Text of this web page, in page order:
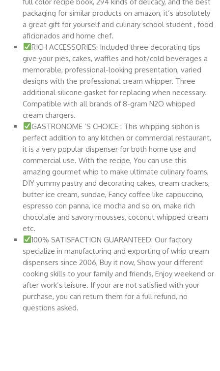
packaging for similar products on amazon, it’s absolutely
a great gift for yourself and culinary school student , food
aficionados and home chef.
RICH ACCESSORIES: Included three decorating tips
give your pies, cakes, waffles and hot/cold beverages a
memorable, professional-looking presentation, varied
designs with the professional cream whipper. Three
additional silicone gasket for replacing when necessary.
Compatible with all brands of 8-gram N2O whipped
cream chargers.
GASTRONOME ’S CHOICE : This whipping siphon is
perfect addition to any kitchen or commercial restaurant,
it is a very popular dispenser for both home use and
commercial use. With the recipe, You can use this
amazing gourmet whip to make ultimate culinary foams,
DIY yummy pastry and decorating cakes, cream crackers,
butter ice cream, sundae, Fancy coffee like cappuccino,
espresso con panna, ice mocha and so on, make rich
chocolate and savory mousses, coconut whipped cream
etc.
100% SATISFACTION GUARANTEED: Our factory
specialize in manufacturing and exporting of whip cream
dispensers since 2006, Buy it now, Show your different
cooking skills to your family and friends, Enjoy weekend or
after work’s leisure. If your are not satisfied with your
purchase, you can return them for a full refund, no
questions asked.